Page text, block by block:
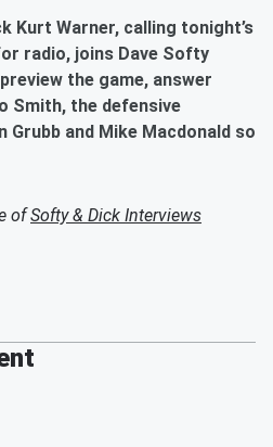
Kurt Warner, calling tonight’s
radio, joins Dave Softy
the game, answer
Smith, the defensive
Grubb and Mike Macdonald so
ofSofty & Dick Interviews